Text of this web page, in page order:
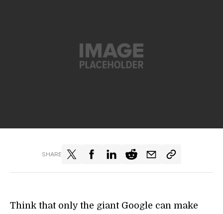
SHARE
Think that only the giant Google can make